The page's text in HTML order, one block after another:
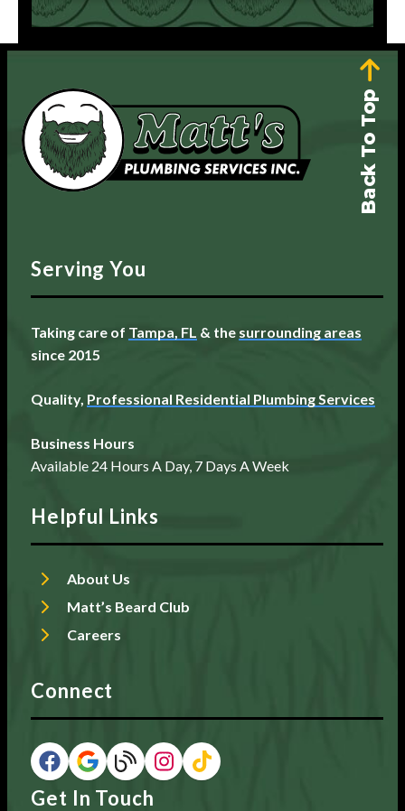
Back To Top
Serving You
Taking care of Tampa, FL & the surrounding areas
since 2015
Quality, Professional Residential Plumbing Services
Business Hours
Available 24 Hours A Day, 7 Days A Week
Helpful Links
About Us
Matt’s Beard Club
Careers
Connect
Get In Touch